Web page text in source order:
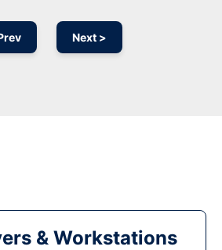
Next >
& Workstations